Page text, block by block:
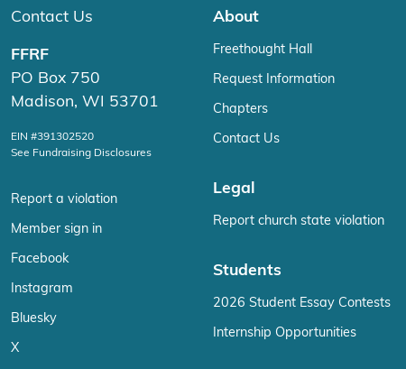
Contact Us
FFRF
PO Box 750
Madison, WI 53701
EIN #391302520
See Fundraising Disclosures
Report a violation
Member sign in
Facebook
Instagram
Bluesky
X
About
Freethought Hall
Request Information
Chapters
Contact Us
Legal
Report church state violation
Students
2026 Student Essay Contests
Internship Opportunities